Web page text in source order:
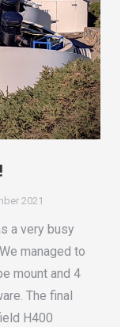
2021
a very busy
managed to
mount and 4
The final
H400